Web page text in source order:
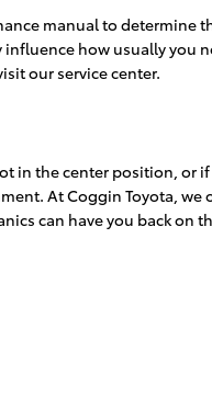
manual to determine
influence how usually you
our service center.
in the center position, or
At Coggin Toyota, we
can have you back on